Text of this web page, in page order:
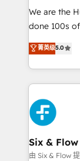
HubSpot
RevOps
optimize the
retention—by
maximize
We are the
done 100s
Eloqua,
We leverage
done right
high
sales
SaaS or
enterprises
Sony,
Design Automation
菁英级5.0
Six & Flow
由 Six & Flow